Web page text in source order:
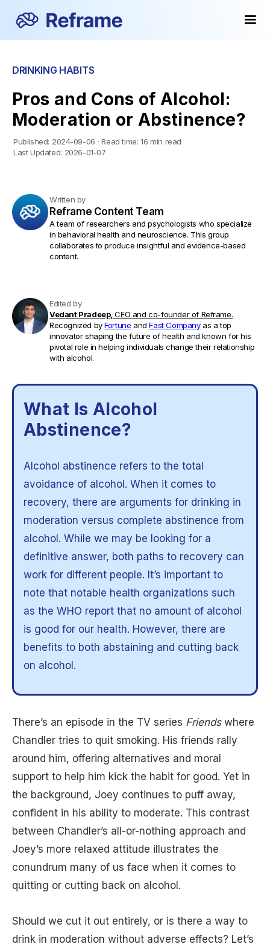
DRINKING HABITS
Pros and Cons of Alcohol:
Moderation or Abstinence?
Published: 2024-09-06 · Read time: 16 min read
Last Updated: 2026-01-07
Written by
Reframe Content Team
A team of researchers and psychologists who specialize
in behavioral health and neuroscience. This group
collaborates to produce insightful and evidence-based
content.
Edited by
Vedant Pradeep, CEO and co-founder of Reframe.
Recognized byFortune andFast Companyas a top
innovator shaping the future of health and known for his
pivotal role in helping individuals change their relationship
with alcohol.
What Is Alcohol
Abstinence?
Alcohol abstinence refers to the total
avoidance of alcohol. When it comes to
recovery, there are arguments for drinking in
moderation versus complete abstinence from
alcohol. While we may be looking for a
definitive answer, both paths to recovery can
work for different people. It’s important to
note that notable health organizations such
as the WHO report that no amount of alcohol
is good for our health. However, there are
benefits to both abstaining and cutting back
on alcohol.
There’s an episode in the TV series Friendswhere
Chandler tries to quit smoking. His friends rally
around him, offering alternatives and moral
support to help him kick the habit for good. Yet in
the background, Joey continues to puff away,
confident in his ability to moderate. This contrast
between Chandler’s all-or-nothing approach and
Joey’s more relaxed attitude illustrates the
conundrum many of us face when it comes to
quitting or cutting back on alcohol.
Should we cut it out entirely, or is there a way to
drink in moderation without adverse effects? Let’s